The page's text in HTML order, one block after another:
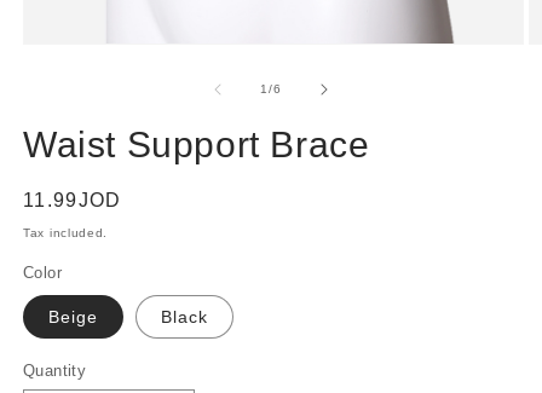
1/of
6
Waist Support Brace
Regular
price
11.99JOD
Tax included.
Color
Beige Black
Quantity